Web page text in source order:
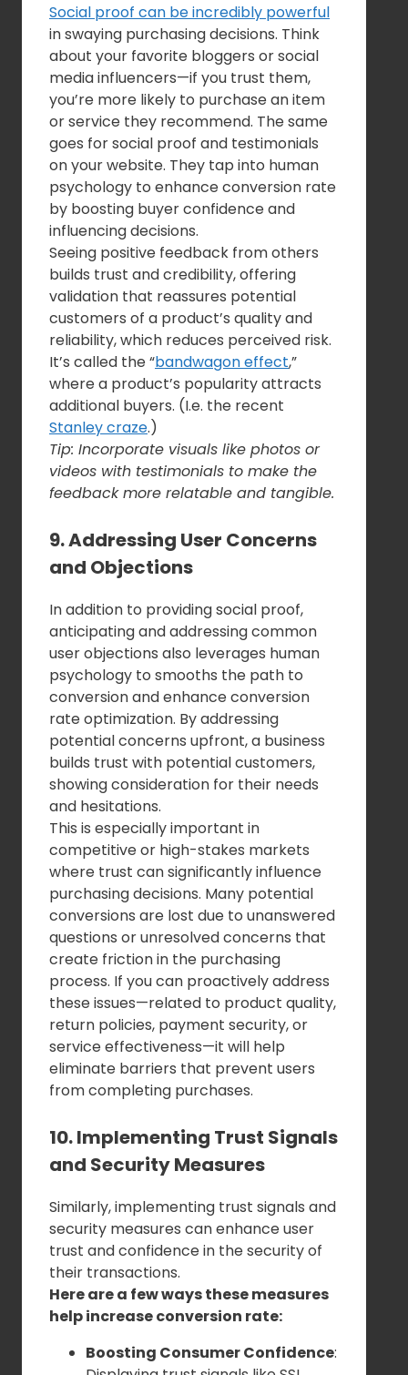
Social proof can be incredibly powerful
in swaying purchasing decisions. Think
about your favorite bloggers or social
media influencers—if you trust them,
you’re more likely to purchase an item
or service they recommend. The same
goes for social proof and testimonials
on your website. They tap into human
psychology to enhance conversion rate
by boosting buyer confidence and
influencing decisions.
Seeing positive feedback from others
builds trust and credibility, offering
validation that reassures potential
customers of a product’s quality and
reliability, which reduces perceived risk.
It’s called the “bandwagon effect,”
where a product’s popularity attracts
additional buyers. (I.e. the recent
Stanley craze.)
Tip: Incorporate visuals like photos or
videos with testimonials to make the
feedback more relatable and tangible.
9. Addressing User Concerns
and Objections
In addition to providing social proof,
anticipating and addressing common
user objections also leverages human
psychology to smooths the path to
conversion and enhance conversion
rate optimization. By addressing
potential concerns upfront, a business
builds trust with potential customers,
showing consideration for their needs
and hesitations.
This is especially important in
competitive or high-stakes markets
where trust can significantly influence
purchasing decisions. Many potential
conversions are lost due to unanswered
questions or unresolved concerns that
create friction in the purchasing
process. If you can proactively address
these issues—related to product quality,
return policies, payment security, or
service effectiveness—it will help
eliminate barriers that prevent users
from completing purchases.
10. Implementing Trust Signals
and Security Measures
Similarly, implementing trust signals and
security measures can enhance user
trust and confidence in the security of
their transactions.
Here are a few ways these measures
help increase conversion rate:
Boosting Consumer Confidence: